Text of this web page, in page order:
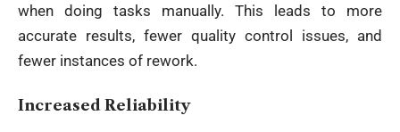
when doing tasks manually. This leads to more
accurate results, fewer quality control issues, and
fewer instances of rework.
Increased Reliability